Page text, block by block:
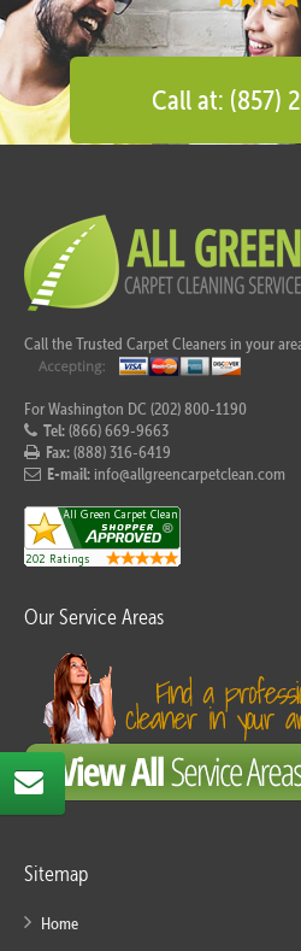
Call at: (857)
Call the Trusted Carpet Cleaners in your
For Washington DC (202) 800-1190
Tel:(866) 669-9663
Fax:(888) 316-6419
E-mail: info@allgreencarpetclean.com
Our Service Areas
Sitemap
Home